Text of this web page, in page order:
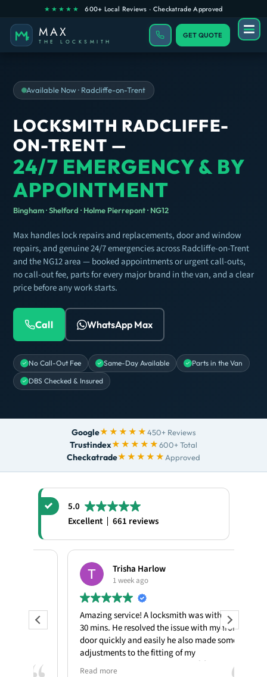
GET QUOTE
Available Now · Radcliffe-on-Trent
LOCKSMITH RADCLIFFE-
ON-TRENT —
24/7 EMERGENCY & BY
APPOINTMENT
Bingham · Shelford · Holme Pierrepont · NG12
Max handles lock repairs and replacements, door and window
repairs, and genuine 24/7 emergencies across Radcliffe-on-Trent
and the NG12 area — booked appointments or urgent call-outs,
no call-out fee, parts for every major brand in the van, and a clear
price before any work starts.
Call WhatsApp Max
No Call-Out Fee Same-Day Available
Parts in the Van
DBS Checked & Insured
Google★★★★★450+ Reviews
Trustindex★★★★★600+ Total
Checkatrade★★★★★ Approved
5.0
Excellent
661 reviews
Trisha Harlow
1 week ago
Amazing service! A locksmith was with me in
30 mins. He resolved the issue with my front
door quickly and easily he also made some
adjustments to the fitting of my
door....fantastic job...thank you 🙌
Read more